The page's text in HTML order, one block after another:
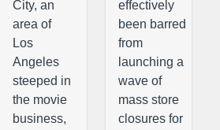
City, an
area of
Los
Angeles
steeped in
the movie
business,
effectively
been barred
from
launching a
wave of
mass store
closures for